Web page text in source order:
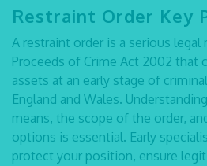
Restraint Order Key
A restraint order is a serious legal
Proceeds of Crime Act 2002 that
assets at an early stage of
England and Wales. Understanding
means, the scope of the order,
options is essential. Early
protect your position, ensure